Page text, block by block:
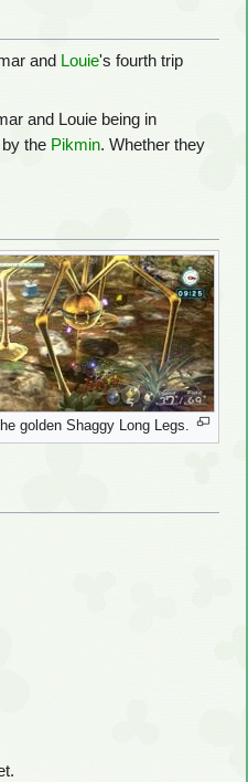
and Louie's fourth trip
and Louie being in
the Pikmin. Whether they
golden Shaggy Long Legs.